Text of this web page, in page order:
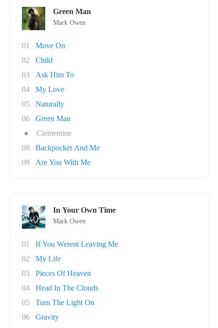
Green Man
Mark Owen
01
Move On
02
Child
03
Ask Him To
04
My Love
05
Naturally
06
Green Man
●
Clementine
08
Backpocket And Me
09
Are You With Me
In Your Own Time
Mark Owen
01
If You Werent Leaving Me
02
My Life
03
Pieces Of Heaven
04
Head In The Clouds
05
Turn The Light On
06
Gravity